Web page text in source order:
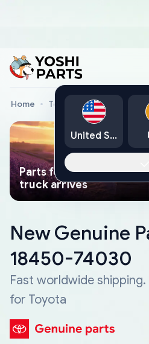
Home Toyota Genuine Parts
Parts found faster than
truck arrives
New Genuine
18450-74030
Fast worldwide
for Toyota
United States